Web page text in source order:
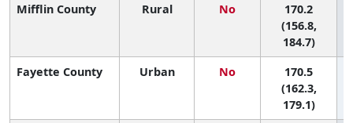
Mifflin County Rural No
170.2
(156.8,
184.7)
Fayette County
Urban No
170.5
(162.3,
179.1)